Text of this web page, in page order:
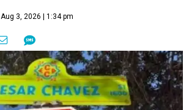
Aug 3, 2026 | 1:34 pm